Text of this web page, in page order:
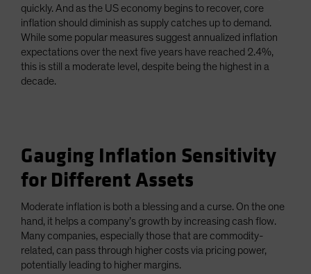
quickly. And as the US economy begins to recover, core
inflation should diminish as supply catches up to demand.
While some popular measures suggest annualized inflation
expectations over the next five years have reached 2.4%,
this is still a moderate level, despite being the highest in a
decade.
Gauging Inflation Sensitivity
for Different Assets
Moderate inflation is both a blessing and a curse. On the one
hand, it helps a company’s growth by increasing cash flow.
Many companies, especially those that are commodity-
related, can pass through higher costs via pricing power,
potentially leading to higher margins.